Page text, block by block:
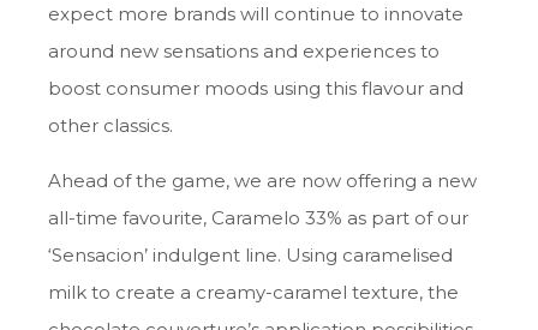
expect more brands will continue to innovate
around new sensations and experiences to
boost consumer moods using this flavour and
other classics.
Ahead of the game, we are now offering a new
all-time favourite, Caramelo 33% as part of our
‘Sensacion’ indulgent line. Using caramelised
milk to create a creamy-caramel texture, the